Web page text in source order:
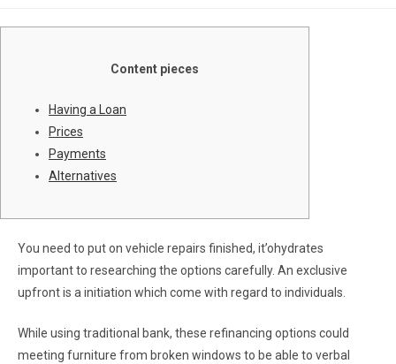
Content pieces
Having a Loan
Prices
Payments
Alternatives
You need to put on vehicle repairs finished, it’ohydrates
important to researching the options carefully. An exclusive
upfront is a initiation which come with regard to individuals.
While using traditional bank, these refinancing options could
meeting furniture from broken windows to be able to verbal